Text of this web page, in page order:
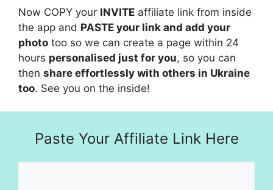
Now COPY your INVITE affiliate link from inside
the app and PASTE your link and add your
photo too so we can create a page within 24
hours personalised just for you, so you can
then share effortlessly with others in Ukraine
too. See you on the inside!
Paste Your Affiliate Link Here